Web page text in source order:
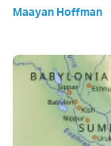
Maayan Hoffman